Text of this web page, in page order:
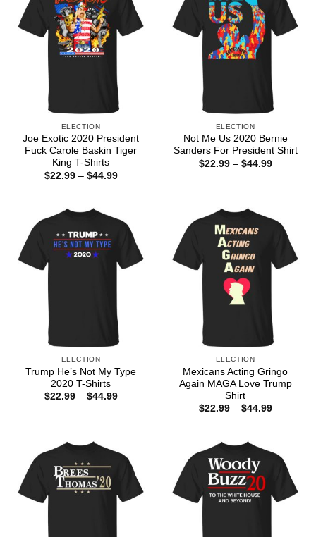
ELECTION
Joe Exotic 2020 President
Fuck Carole Baskin Tiger
King T-Shirts
$22.99 – $44.99Price
ELECTION
Not Me Us 2020 Bernie
Sanders For President Shirt
$22.99 – $44.99Price
ELECTION
Trump He’s Not My Type
2020 T-Shirts
$22.99 – $44.99Price
ELECTION
Mexicans Acting Gringo
Again MAGA Love Trump
Shirt
$22.99 – $44.99Price